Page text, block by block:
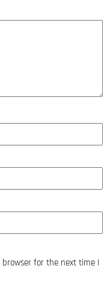
for the next time I